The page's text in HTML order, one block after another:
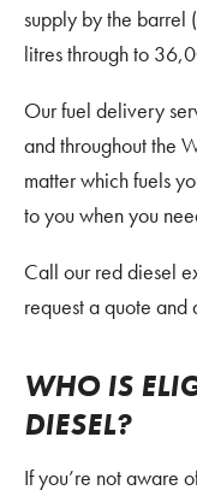
supply by the
litres through to
Our fuel delivery
and throughout the
matter which fuels
to you when you
Call our red diesel
request a quote and
WHO IS
DIESEL?
If you’re not aware